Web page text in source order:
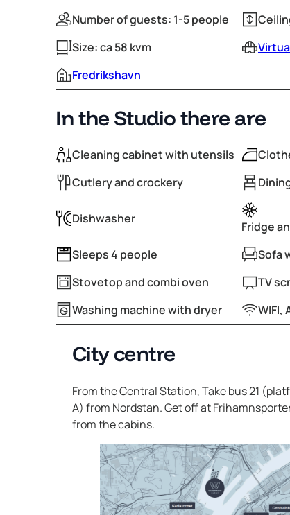
Number of guests: 1-5 people
Size: ca 58 kvm
Fredrikshavn
In the Studio there are
Cleaning cabinet with utensils
Cutlery and crockery
Dishwasher
Fridge
Sleeps 4 people
Sofa
Stovetop and combi oven
TV
Washing machine with dryer
WIFI,
City centre
From the Central Station, Take bus 21
A) from Nordstan. Get off at
from the cabins.